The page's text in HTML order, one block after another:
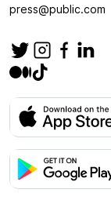
press@public.com